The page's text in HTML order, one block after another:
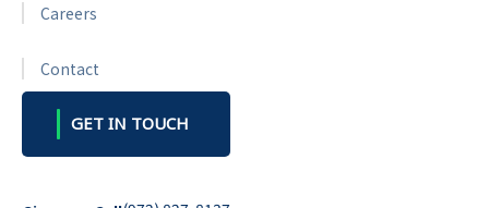
Careers
Contact
GET IN TOUCH